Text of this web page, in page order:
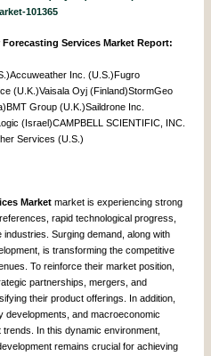
101365
Services Market Report:
Inc. (U.S.)Fugro
(U.K.)Vaisala Oyj (Finland)StormGeo
Group (U.K.)Saildrone Inc.
(Israel)CAMPBELL SCIENTIFIC, INC.
Services (U.S.)
Market market is experiencing strong
rapid technological progress,
Surging demand, along with
is transforming the competitive
To reinforce their market position,
partnerships, mergers, and
their product offerings. In addition,
developments, and macroeconomic
In this dynamic environment,
remains crucial for achieving